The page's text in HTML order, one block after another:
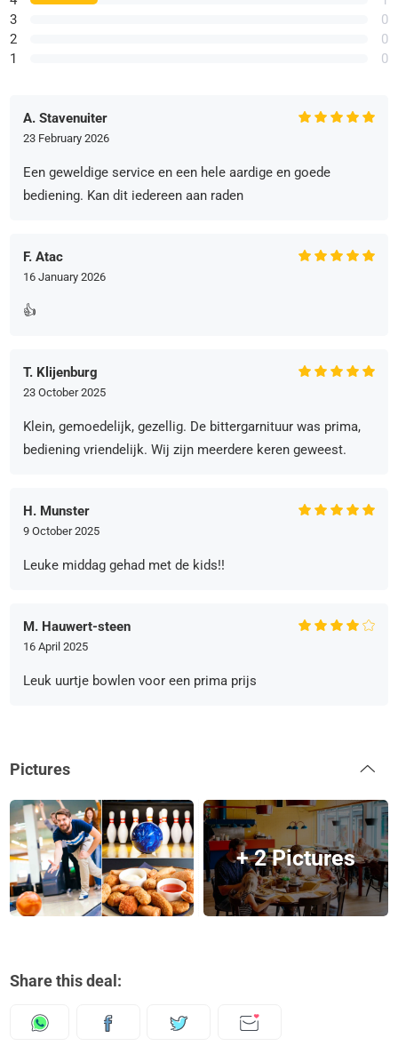
3
2
1
0
0
0
A. Stavenuiter
23 February 2026
Een geweldige service en een hele aardige en goede
bediening. Kan dit iedereen aan raden
F. Atac
16 January 2026
👍
T. Klijenburg
23 October 2025
Klein, gemoedelijk, gezellig. De bittergarnituur was prima,
bediening vriendelijk. Wij zijn meerdere keren geweest.
H. Munster
9 October 2025
Leuke middag gehad met de kids!!
M. Hauwert-steen
16 April 2025
Leuk uurtje bowlen voor een prima prijs
Pictures
+ 2 Pictures
Share this deal: